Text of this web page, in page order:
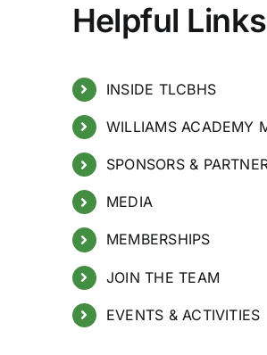
Helpful Links
INSIDE TLCBHS
WILLIAMS ACADEMY
SPONSORS &
MEDIA
MEMBERSHIPS
JOIN THE TEAM
EVENTS & ACTIVITIES